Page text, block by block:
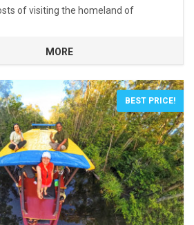
of visiting the homeland of
MORE
BEST PRICE!